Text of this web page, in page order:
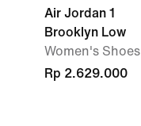
Air Jordan 1
Brooklyn Low
Women's Shoes
Rp 2.629.000